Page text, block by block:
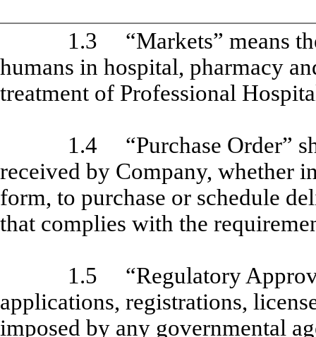
1.3
“Markets” means
humans in hospital, pharmacy
treatment of Professional
1.4
“Purchase Order”
received by Company, whether
form, to purchase or schedule
that complies with the
1.5
“Regulatory
applications, registrations,
imposed by any governmental